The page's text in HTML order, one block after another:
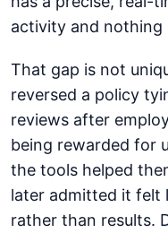
activity and nothing
That gap is not
reversed a policy
reviews after
being rewarded for
the tools helped
later admitted it felt
rather than results.